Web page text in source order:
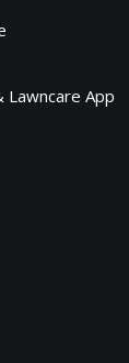
Lawncare App